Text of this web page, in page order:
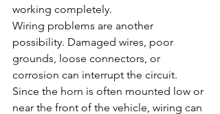
working completely.
Wiring problems are another
possibility. Damaged wires, poor
grounds, loose connectors, or
corrosion can interrupt the circuit.
Since the horn is often mounted low or
near the front of the vehicle, wiring can